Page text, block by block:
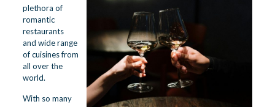
plethora of
romantic
restaurants
and wide range
of cuisines from
all over the
world.
With so many